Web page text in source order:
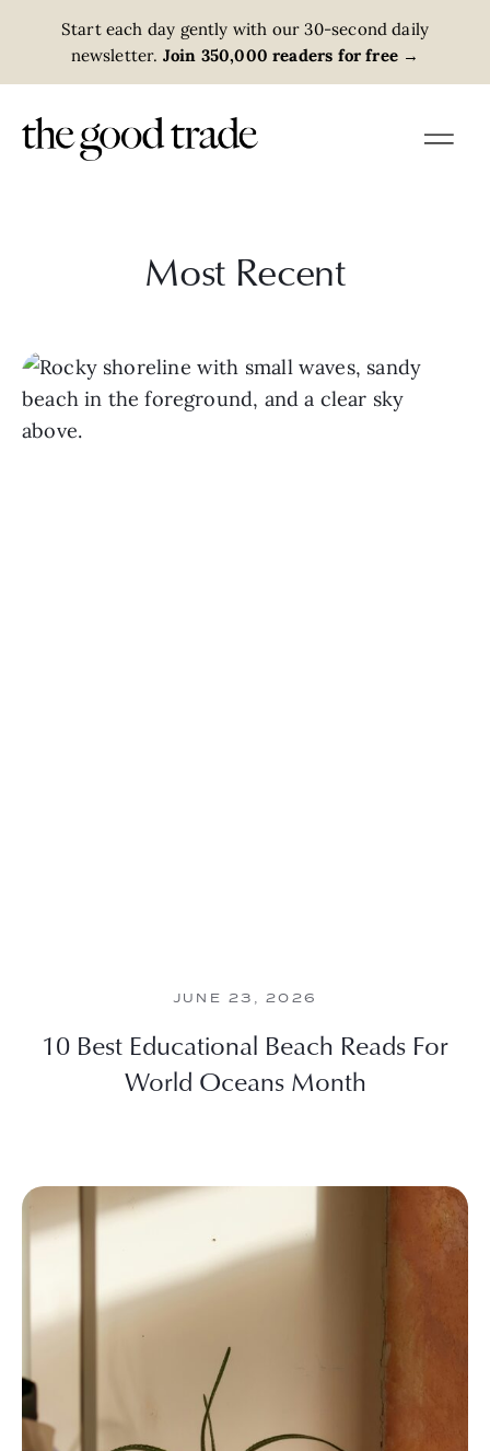
Start each day gently with our 30-second daily
newsletter. Join 350,000 readers for free →
Most Recent
JUNE 23, 2026
10 Best Educational Beach Reads For
World Oceans Month